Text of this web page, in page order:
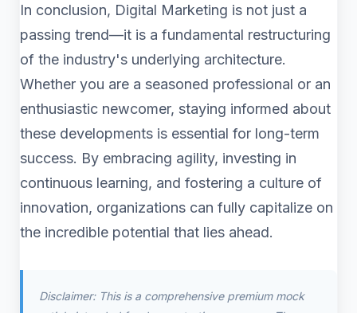
In conclusion, Digital Marketing is not just a
passing trend—it is a fundamental restructuring
of the industry's underlying architecture.
Whether you are a seasoned professional or an
enthusiastic newcomer, staying informed about
these developments is essential for long-term
success. By embracing agility, investing in
continuous learning, and fostering a culture of
innovation, organizations can fully capitalize on
the incredible potential that lies ahead.
Disclaimer: This is a comprehensive premium mock